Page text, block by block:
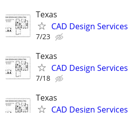
Texas
CAD Design Services
7/23
Texas
CAD Design Services
7/18
Texas
CAD Design Services